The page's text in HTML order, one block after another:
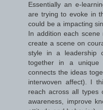
Essentially an e-
are trying to evoke in
could be a impacting
In addition each
create a scene on
style in a leadership
together in a unique
connects the ideas
interwoven affect). I
reach across all types
awareness, improve